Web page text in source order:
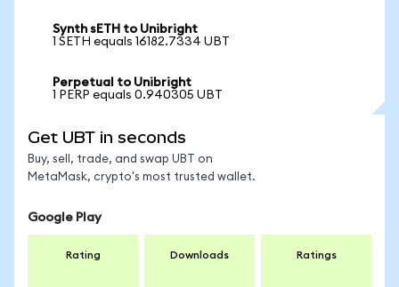
Synth sETH to Unibright
1 SETH equals 16182.7334 UBT
Perpetual to Unibright
1 PERP equals 0.940305 UBT
Get UBT in seconds
Buy, sell, trade, and swap UBT on
MetaMask, crypto's most trusted wallet.
Google Play
Rating Downloads Ratings